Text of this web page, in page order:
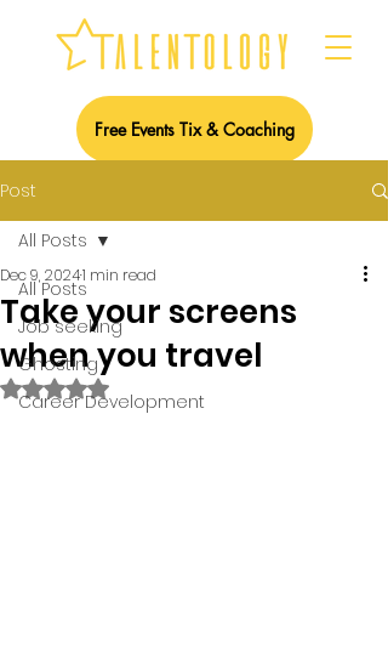
Free Events Tix & Coaching
Post
All Posts
Job seeking
Ghosting
Career Development
All Posts
Take your screens
when you travel
Dec 9, 20241 min read
Rated NaN out of 5 stars.